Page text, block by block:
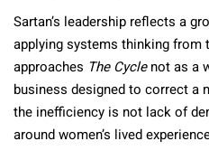
Sartan’s leadership reflects a
applying systems thinking from
approaches The Cyclenot as a
business designed to correct a
the inefficiency is not lack of
around women’s lived